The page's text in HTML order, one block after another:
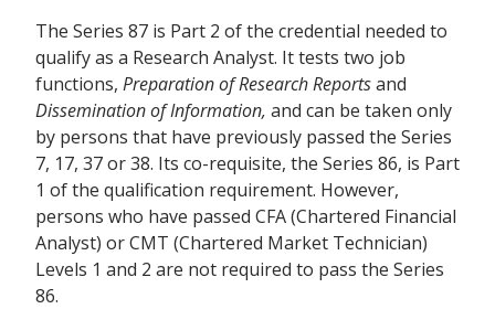
The Series 87 is Part 2 of the credential needed to
qualify as a Research Analyst. It tests two job
functions, Preparation of Research Reportsand
Dissemination of Information, and can be taken only
by persons that have previously passed the Series
7, 17, 37 or 38. Its co-requisite, the Series 86, is Part
1 of the qualification requirement. However,
persons who have passed CFA (Chartered Financial
Analyst) or CMT (Chartered Market Technician)
Levels 1 and 2 are not required to pass the Series
86.